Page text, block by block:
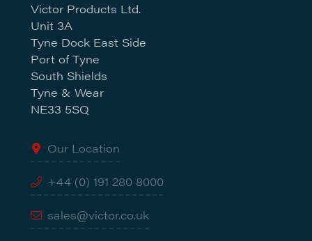
Victor Products Ltd.
Unit 3A
Tyne Dock East Side
Port of Tyne
South Shields
Tyne & Wear
NE33 5SQ
Our Location
+44 (0) 191 280 8000
sales@victor.co.uk